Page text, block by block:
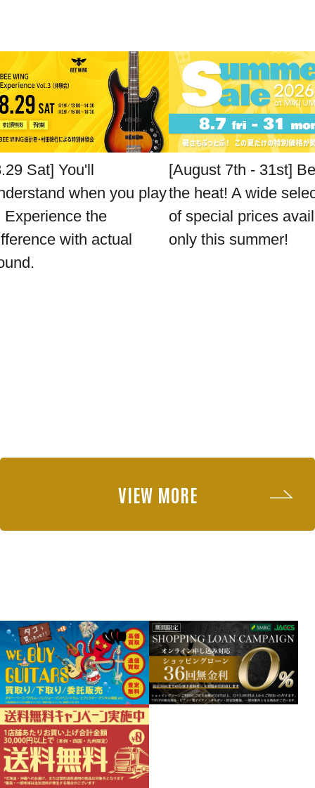
Sat] You'll
when you play
Experience the
with actual
[August 7th - 31st]
the heat! A wide
of special prices
only this summer!
VIEW MORE